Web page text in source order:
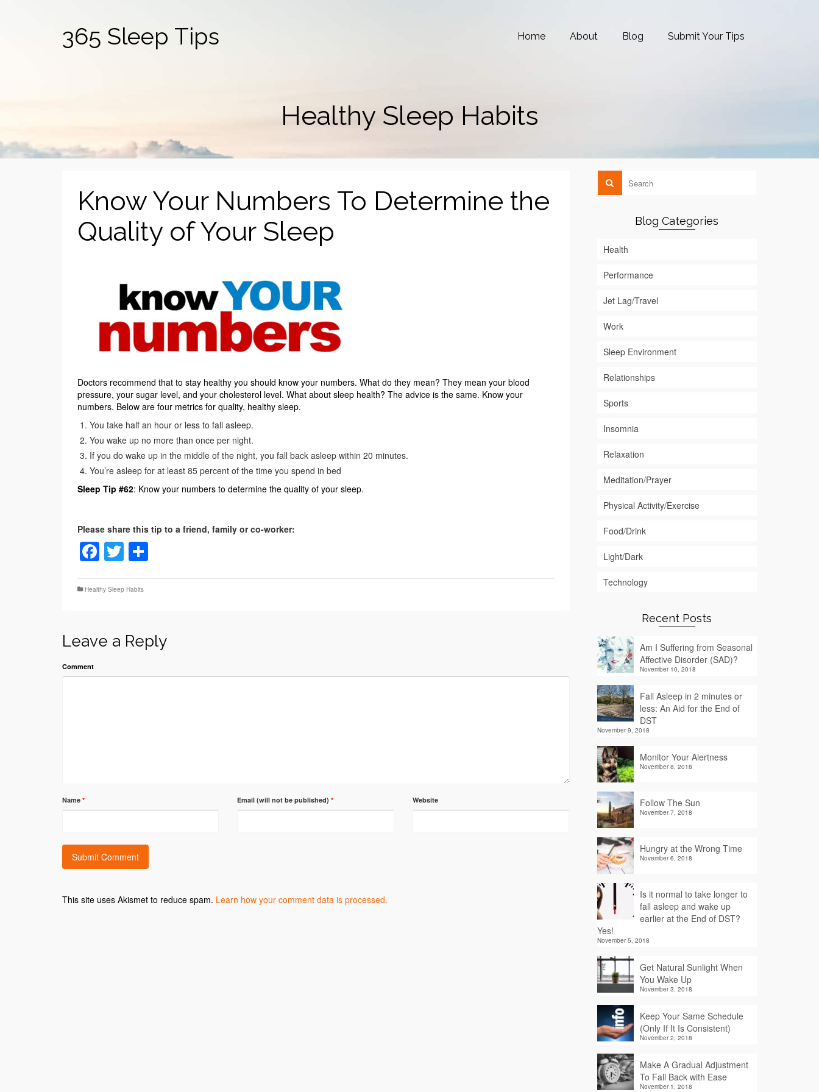
365 Sleep Tips Home About Blog Submit Your Tips
Healthy Sleep Habits
Know Your Numbers To Determine the
Quality of Your Sleep
Doctors recommend that to stay healthy you should know your numbers. What do they mean? They mean your blood
pressure, your sugar level, and your cholesterol level. What about sleep health? The advice is the same. Know your
numbers. Below are four metrics for quality, healthy sleep.
You take half an hour or less to fall asleep.
You wake up no more than once per night.
If you do wake up in the middle of the night, you fall back asleep within 20 minutes.
You’re asleep for at least 85 percent of the time you spend in bed
Sleep Tip #62: Know your numbers to determine the quality of your sleep.
Facebook
Twitter
Healthy Sleep Habits
Leave a Reply
Comment
Name * Email (will not be published)* Website
This site uses Akismet to reduce spam. Learn how your comment data is processed.
Blog Categories
Health
Performance
Jet Lag/Travel
Work
Sleep Environment
Relationships
Sports
Insomnia
Relaxation
Meditation/Prayer
Physical Activity/Exercise
Food/Drink
Light/Dark
Technology
Recent Posts
Am I Suffering from Seasonal
Affective Disorder (SAD)?
November 10, 2018
Fall Asleep in 2 minutes or
less: An Aid for the End of
DST
November 9, 2018
Monitor Your Alertness
November 8, 2018
Follow The Sun
November 7, 2018
Hungry at the Wrong Time
November 6, 2018
Is it normal to take longer to
fall asleep and wake up
earlier at the End of DST?
Yes!
November 5, 2018
Get Natural Sunlight When
You Wake Up
November 3, 2018
Keep Your Same Schedule
(Only If It Is Consistent)
November 2, 2018
Make A Gradual Adjustment
To Fall Back with Ease
November 1, 2018